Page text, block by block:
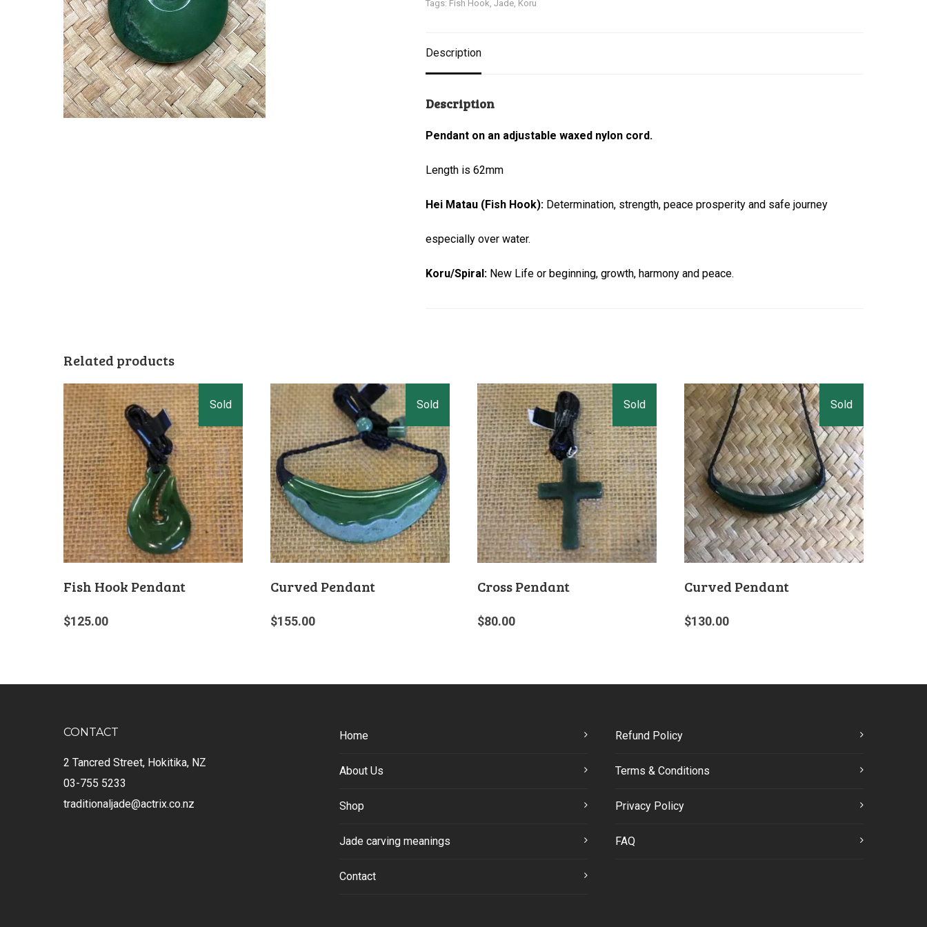
Tags: Fish Hook, Jade, Koru
Description
Description
Pendant on an adjustable waxed nylon cord.
Length is 62mm
Hei Matau (Fish Hook): Determination, strength, peace prosperity and safe journey
especially over water.
Koru/Spiral: New Life or beginning, growth, harmony and peace.
Related products
Fish Hook Pendant
$125.00
Curved Pendant
$155.00
Cross Pendant
$80.00
Curved Pendant
$130.00
CONTACT
2 Tancred Street, Hokitika, NZ
03-755 5233
traditionaljade@actrix.co.nz
Home
About Us
Shop
Jade carving meanings
Contact
Refund Policy
Terms & Conditions
Privacy Policy
FAQ